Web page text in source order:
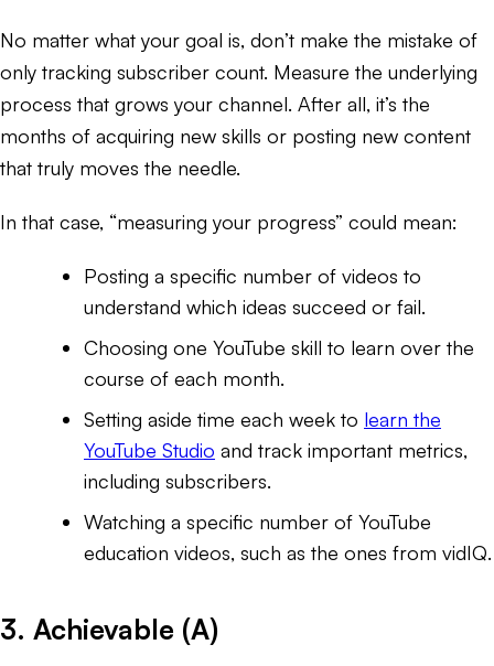
No matter what your goal is, don’t make the mistake of
only tracking subscriber count. Measure the underlying
process that grows your channel. After all, it’s the
months of acquiring new skills or posting new content
that truly moves the needle.
In that case, “measuring your progress” could mean:
Posting a specific number of videos to
understand which ideas succeed or fail.
Choosing one YouTube skill to learn over the
course of each month.
Setting aside time each week to learn the
YouTube Studio and track important metrics,
including subscribers.
Watching a specific number of YouTube
education videos, such as the ones from vidIQ.
3. Achievable (A)